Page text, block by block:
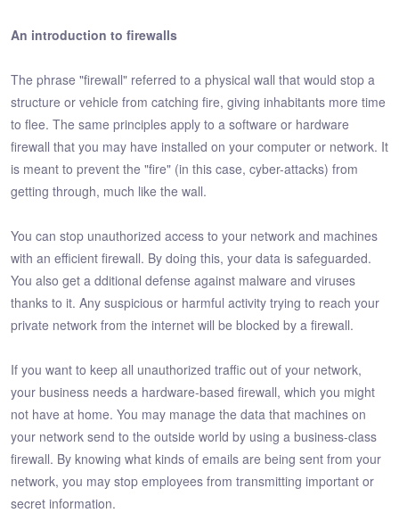
An introduction to firewalls
The phrase "firewall" referred to a physical wall that would stop a
structure or vehicle from catching fire, giving inhabitants more time
to flee. The same principles apply to a software or hardware
firewall that you may have installed on your computer or network. It
is meant to prevent the "fire" (in this case, cyber-attacks) from
getting through, much like the wall.
You can stop unauthorized access to your network and machines
with an efficient firewall. By doing this, your data is safeguarded.
You also get a dditional defense against malware and viruses
thanks to it. Any suspicious or harmful activity trying to reach your
private network from the internet will be blocked by a firewall.
If you want to keep all unauthorized traffic out of your network,
your business needs a hardware-based firewall, which you might
not have at home. You may manage the data that machines on
your network send to the outside world by using a business-class
firewall. By knowing what kinds of emails are being sent from your
network, you may stop employees from transmitting important or
secret information.